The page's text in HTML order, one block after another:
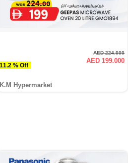
11.2 % Off
AED 224.000
AED 199.000
K.M Hypermarket